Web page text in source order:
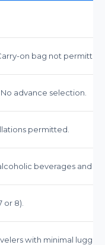
on bag not
advance selection.
permitted.
beverages and
or 8).
with minimal